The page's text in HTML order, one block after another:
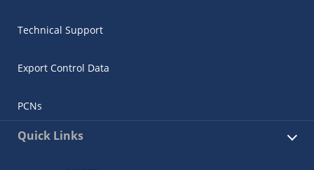
Technical Support
Export Control Data
PCNs
Quick Links